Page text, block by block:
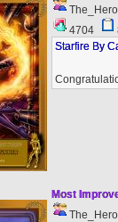
4704
Starfire By
Most